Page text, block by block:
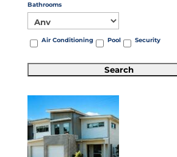
Bathrooms
Air Conditioning Pool Security